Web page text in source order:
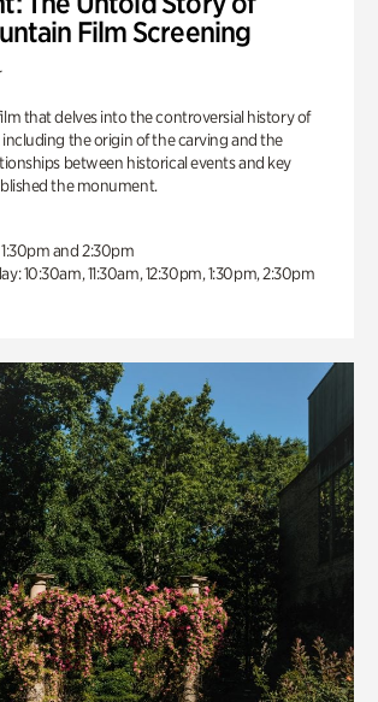
Film Screening
that delves into the controversial history of
the origin of the carving and the
between historical events and key
the monument.
and 2:30pm
10:30am, 11:30am, 12:30pm, 1:30pm, 2:30pm